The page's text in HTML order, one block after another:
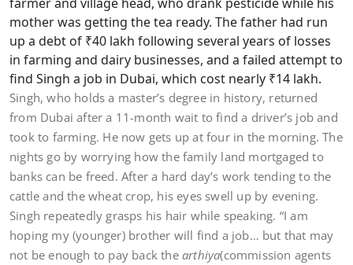
mother was getting the tea ready. The father had run
up a debt of ₹40 lakh following several years of losses
in farming and dairy businesses, and a failed attempt to
find Singh a job in Dubai, which cost nearly ₹14 lakh.
Singh, who holds a master’s degree in history, returned
from Dubai after a 11-month wait to find a driver’s job and
took to farming. He now gets up at four in the morning. The
nights go by worrying how the family land mortgaged to
banks can be freed. After a hard day’s work tending to the
cattle and the wheat crop, his eyes swell up by evening.
Singh repeatedly grasps his hair while speaking. “I am
hoping my (younger) brother will find a job… but that may
not be enough to pay back the arthiya(commission agents